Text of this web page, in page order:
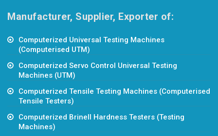
Manufacturer, Supplier, Exporter of:
Computerized Universal Testing Machines
(Computerised UTM)
Computerized Servo Control Universal Testing
Machines (UTM)
Computerized Tensile Testing Machines (Computerised
Tensile Testers)
Computerized Brinell Hardness Testers (Testing
Machines)